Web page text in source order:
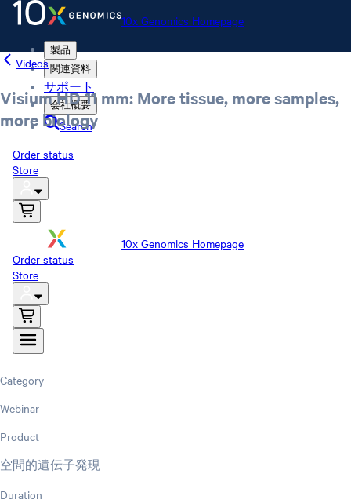
10x Genomics Homepage
製品
関連資料
サポート
会社概要
Search
Order status
Store
10x Genomics Homepage
Order status
Store
Videos
Visium HD 11 mm: More tissue, more samples,
more biology
Category
Webinar
Product
空間的遺伝子発現
Duration